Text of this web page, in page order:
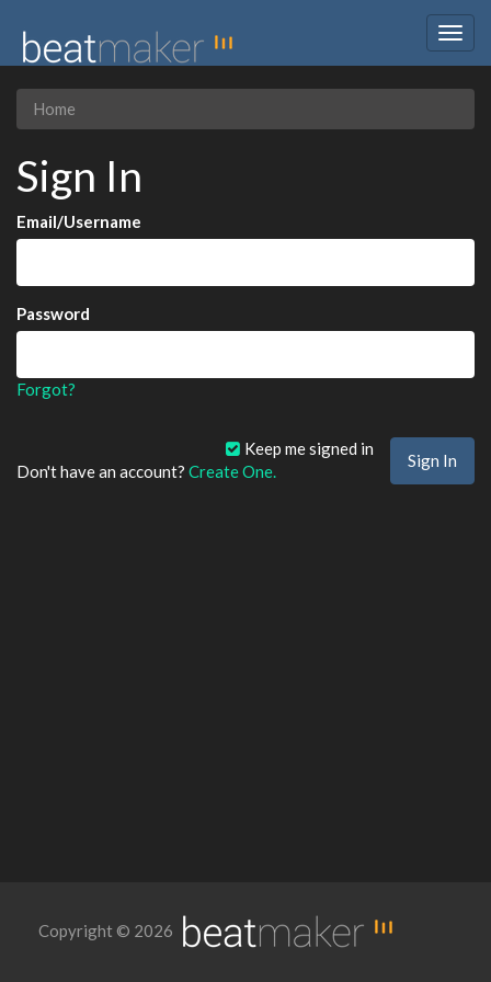
Home
Sign In
Email/Username
Password
Forgot?
Keep me signed in
Don't have an account? Create One.
Copyright © 2026